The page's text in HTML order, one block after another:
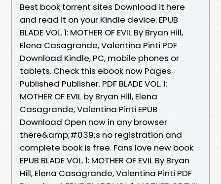
Best book torrent sites Download it here
and read it on your Kindle device. EPUB
BLADE VOL. 1: MOTHER OF EVIL By Bryan Hill,
Elena Casagrande, Valentina Pinti PDF
Download Kindle, PC, mobile phones or
tablets. Check this ebook now Pages
Published Publisher. PDF BLADE VOL. 1:
MOTHER OF EVIL by Bryan Hill, Elena
Casagrande, Valentina Pinti EPUB
Download Open now in any browser
there&amp;#039;s no registration and
complete book is free. Fans love new book
EPUB BLADE VOL. 1: MOTHER OF EVIL By Bryan
Hill, Elena Casagrande, Valentina Pinti PDF